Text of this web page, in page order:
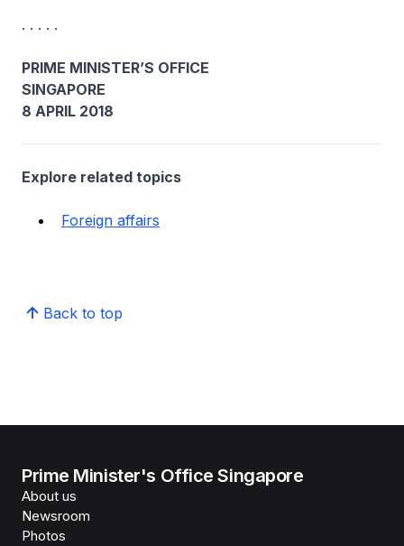
. . . . .
PRIME MINISTER’S OFFICE
SINGAPORE
8 APRIL 2018
Explore related topics
Foreign affairs
Back to top
Prime Minister's Office Singapore
About us
Newsroom
Photos